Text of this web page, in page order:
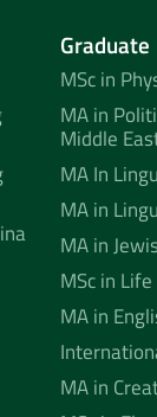
Graduate
MSc in
MA in
Middle
MA In
MA in
MA in
MSc in
MA in
MA in